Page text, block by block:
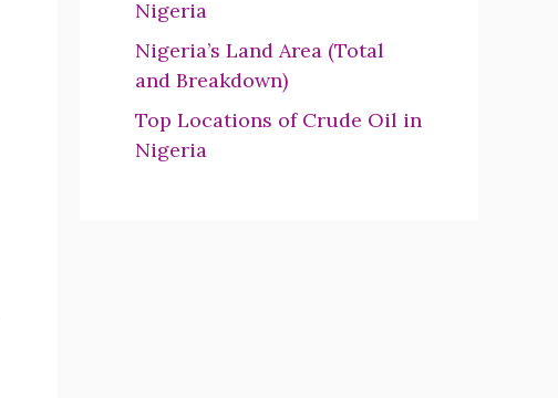
Nigeria
Nigeria’s Land Area (Total
and Breakdown)
Top Locations of Crude Oil in
Nigeria